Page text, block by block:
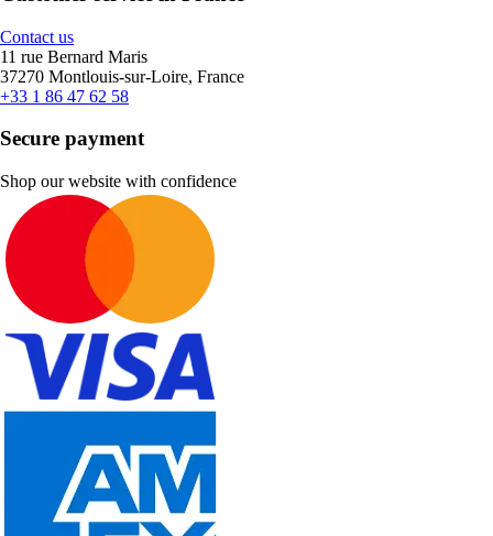
Contact us
11 rue Bernard Maris
37270 Montlouis-sur-Loire, France
+33 1 86 47 62 58
Secure payment
Shop our website with confidence